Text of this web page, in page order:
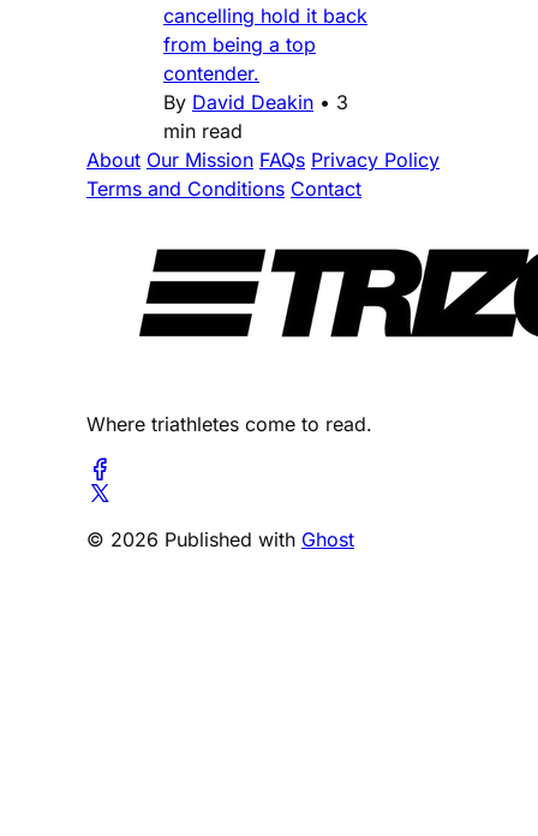
cancelling hold it back
from being a top
contender.
By David Deakin • 3
min read
About Our Mission FAQs Privacy Policy
Terms and Conditions Contact
Where triathletes come to read.
© 2026 Published with Ghost